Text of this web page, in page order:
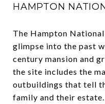
HAMPTON
The Hampton
glimpse into the past
century mansion and
the site includes the
outbuildings that tell
family and their